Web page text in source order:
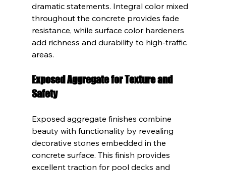
dramatic statements. Integral color mixed
throughout the concrete provides fade
resistance, while surface color hardeners
add richness and durability to high-traffic
areas.
Exposed Aggregate for Texture and
Safety
Exposed aggregate finishes combine
beauty with functionality by revealing
decorative stones embedded in the
concrete surface. This finish provides
excellent traction for pool decks and